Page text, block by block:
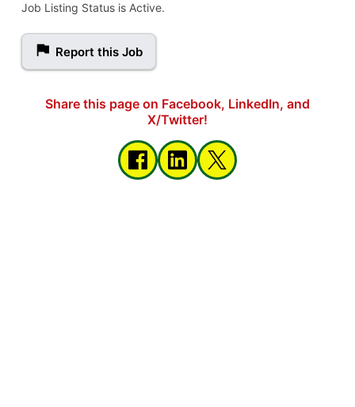
Job Listing Status is Active.
Report this Job
Share this page on Facebook, LinkedIn, and
X/Twitter!